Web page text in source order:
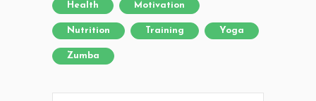
Health Motivation
Nutrition Training Yoga
Zumba